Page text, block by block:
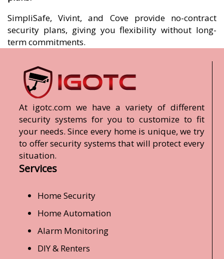
SimpliSafe, Vivint, and Cove provide no-contract
security plans, giving you flexibility without long-
term commitments.
At igotc.com we have a variety of different
security systems for you to customize to fit
your needs. Since every home is unique, we try
to offer security systems that will protect every
situation.
Services
Home Security
Home Automation
Alarm Monitoring
DIY & Renters